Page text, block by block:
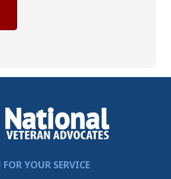
YOUR SERVICE